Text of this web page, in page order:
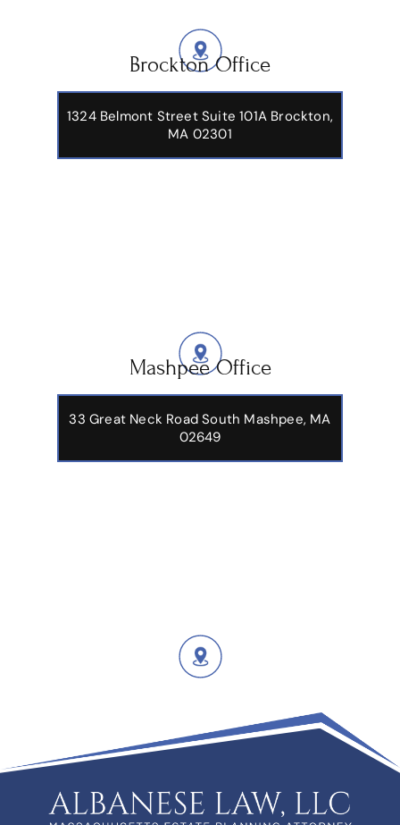
Brockton Office
1324 Belmont Street Suite 101A Brockton,
MA 02301
Mashpee Office
33 Great Neck Road South Mashpee, MA
02649